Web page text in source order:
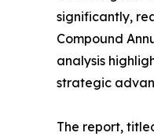
significantly,
Compound
analysis
strategic
The report,